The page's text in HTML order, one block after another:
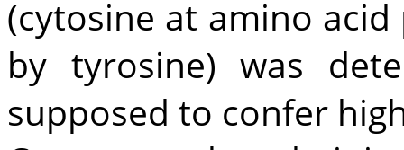
(cytosine at amino
by tyrosine) was
supposed to confer